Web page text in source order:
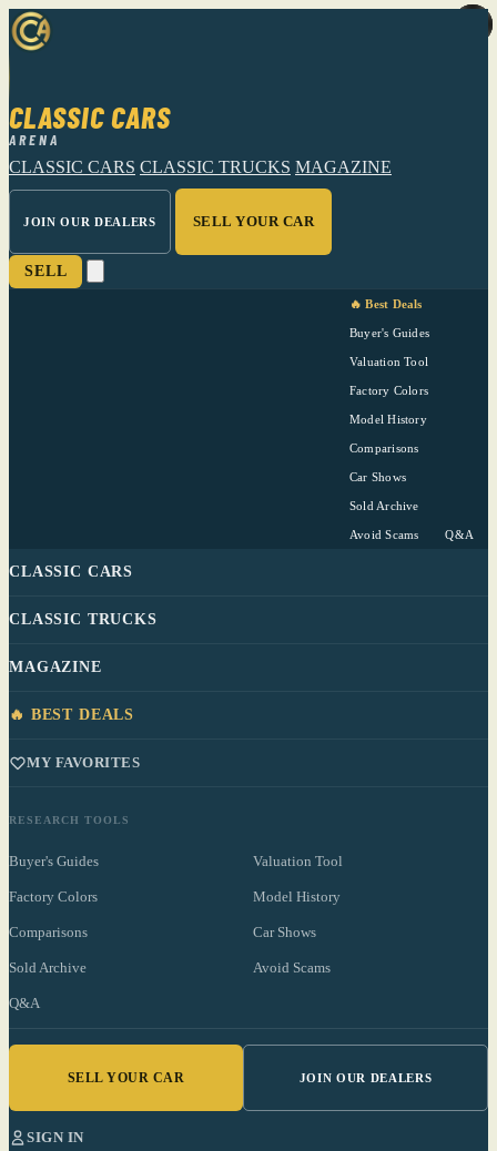
CLASSIC CARS
ARENA
CLASSIC CARS CLASSIC TRUCKS MAGAZINE
JOIN OUR DEALERS SELL YOUR CAR
SELL
🔥 Best Deals
Buyer's Guides
Valuation Tool
Factory Colors
Model History
Comparisons
Car Shows
Sold Archive
Avoid Scams Q&A
CLASSIC CARS
CLASSIC TRUCKS
MAGAZINE
🔥 BEST DEALS
MY FAVORITES
RESEARCH TOOLS
Buyer's Guides Valuation Tool
Factory Colors Model History
Comparisons Car Shows
Sold Archive Avoid Scams
Q&A
SELL YOUR CAR JOIN OUR DEALERS
SIGN IN